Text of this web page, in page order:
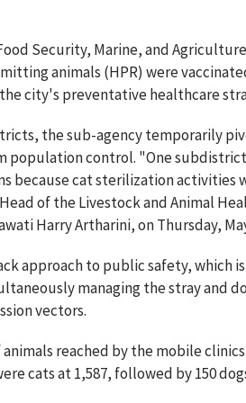
Security, Marine, and
animals (HPR) were
city's preventative healthcare
the sub-agency temporarily
population control. "One
because cat sterilization activities
of the Livestock and Animal
Harry Artharini, on Thursday,
approach to public safety, which
managing the stray and
vectors.
reached by the mobile
cats at 1,587, followed by 150